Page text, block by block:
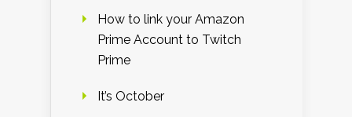
How to link your Amazon
Prime Account to Twitch
Prime
It’s October